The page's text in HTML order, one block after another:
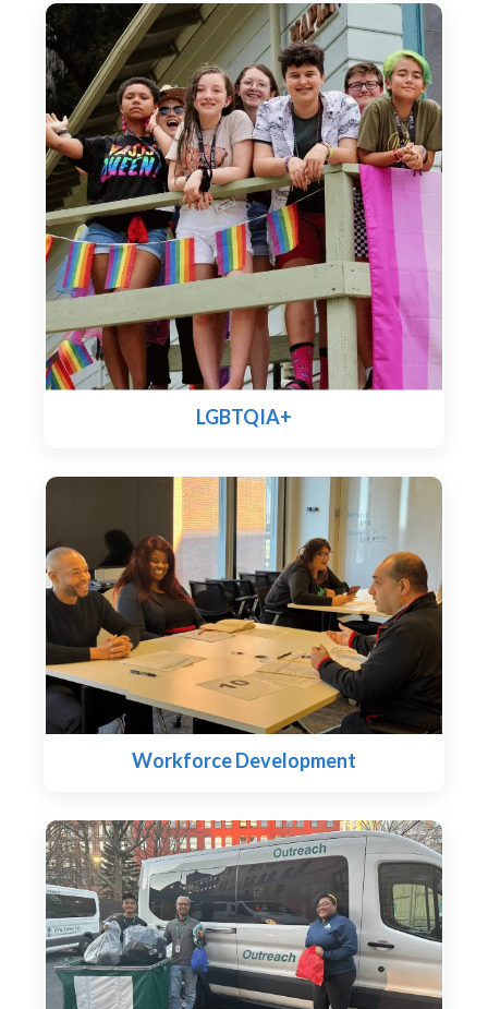
LGBTQIA+
Workforce Development